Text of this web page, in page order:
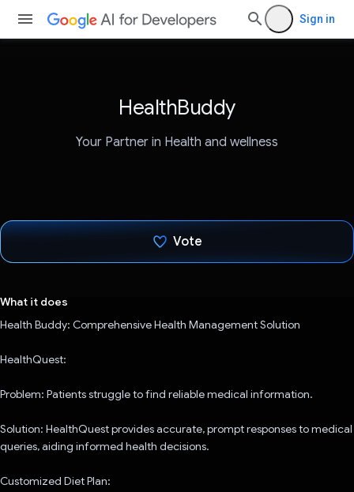
Sign in
HealthBuddy
Your Partner in Health and wellness
Vote
What it does
Health Buddy: Comprehensive Health Management Solution
HealthQuest:
Problem: Patients struggle to find reliable medical information.
Solution: HealthQuest provides accurate, prompt responses to medical
queries, aiding informed health decisions.
Customized Diet Plan: